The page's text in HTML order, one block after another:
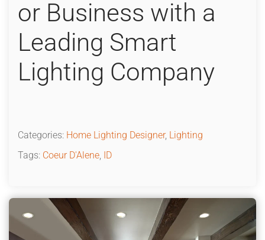
or Business with a
Leading Smart
Lighting Company
Categories: Home Lighting Designer, Lighting
Tags: Coeur D'Alene, ID